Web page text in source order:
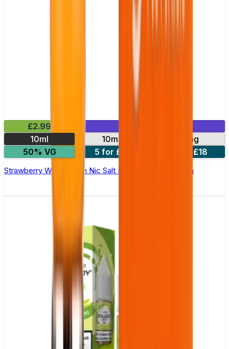
£2.99
10ml
10mg
20mg
50% VG
5 for £10 10 for £18
Strawberry Watermelon Nic Salt E-liquid by Enjoy Ultra